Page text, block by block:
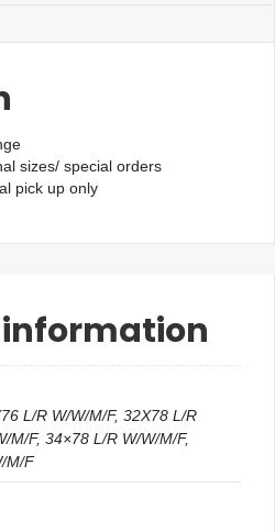
sizes/ special orders
pick up only
L/R W/W/M/F, 32X78 L/R
M/F, 34×78 L/R W/W/M/F,
M/F